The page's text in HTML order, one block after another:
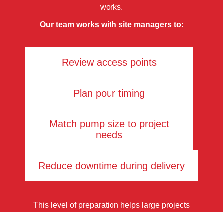
works.
Our team works with site managers to:
Review access points
Plan pour timing
Match pump size to project
needs
Reduce downtime during delivery
This level of preparation helps large projects